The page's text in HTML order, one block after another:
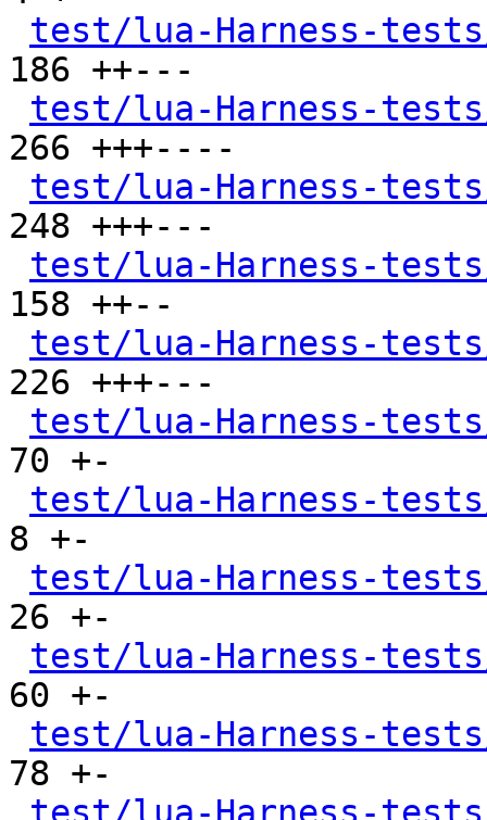
test/lua-Harness-
186 ++---
test/lua-Harness-
266 +++----
test/lua-Harness-
248 +++---
test/lua-Harness-
158 ++--
test/lua-Harness-
226 +++---
test/lua-Harness-
70 +-
test/lua-Harness-
8 +-
test/lua-Harness-
26 +-
test/lua-Harness-
60 +-
test/lua-Harness-
78 +-